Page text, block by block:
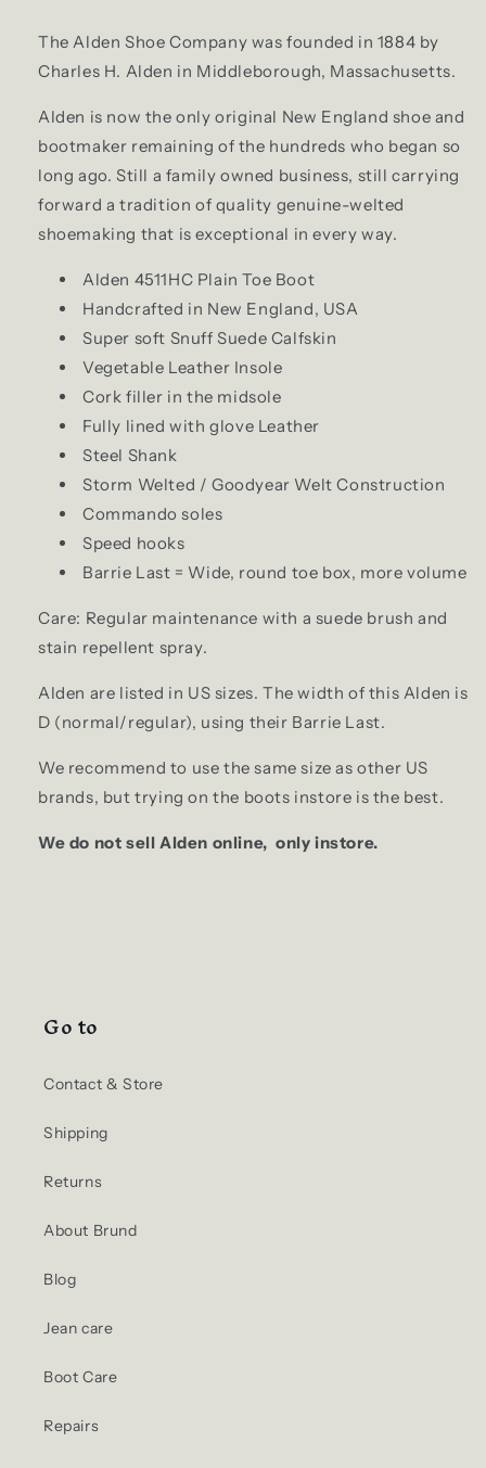
The Alden Shoe Company was founded in 1884 by
Charles H. Alden in Middleborough, Massachusetts.
Alden is now the only original New England shoe and
bootmaker remaining of the hundreds who began so
long ago. Still a family owned business, still carrying
forward a tradition of quality genuine-welted
shoemaking that is exceptional in every way.
Alden 4511HC Plain Toe Boot
Handcrafted in New England, USA
Super soft Snuff Suede Calfskin
Vegetable Leather Insole
Cork filler in the midsole
Fully lined with glove Leather
Steel Shank
Storm Welted / Goodyear Welt Construction
Commando soles
Speed hooks
Barrie Last = Wide, round toe box, more volume
Care: Regular maintenance with a suede brushand
stain repellent spray.
Alden are listed in US sizes. The width of this Alden is
D (normal/regular), using their Barrie Last.
We recommend to use the same size as other US
brands, but trying on the boots instore is the best.
We do not sell Alden online, only instore.
Go to
Contact & Store
Shipping
Returns
About Brund
Blog
Jean care
Boot Care
Repairs